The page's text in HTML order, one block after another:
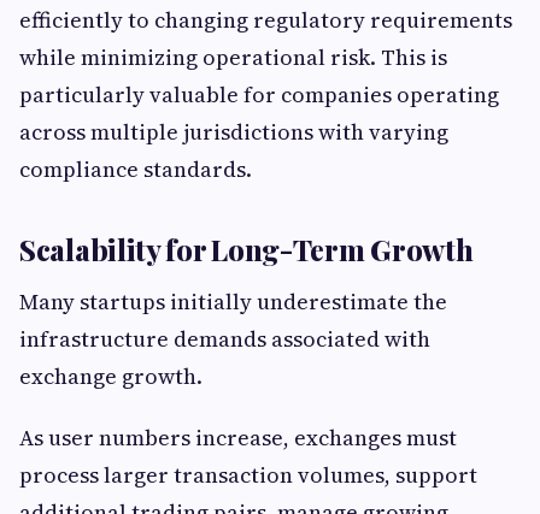
efficiently to changing regulatory requirements
while minimizing operational risk. This is
particularly valuable for companies operating
across multiple jurisdictions with varying
compliance standards.
Scalability for Long-Term Growth
Many startups initially underestimate the
infrastructure demands associated with
exchange growth.
As user numbers increase, exchanges must
process larger transaction volumes, support